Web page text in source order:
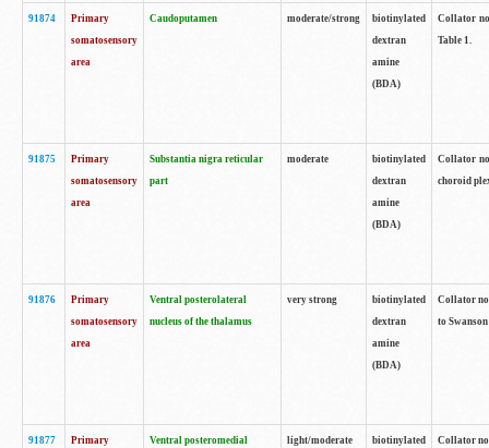
91874
Primary
somatosensory
area
Caudoputamen moderate/strong
biotinylated
dextran
amine
(BDA)
Collator
Table 1.
91875
Primary
somatosensory
area
Substantia nigra reticular
part
moderate
biotinylated
dextran
amine
(BDA)
Collator
choroid
91876
Primary
somatosensory
area
Ventral posterolateral
nucleus of the thalamus
very strong
biotinylated
dextran
amine
(BDA)
Collator
to
91877
Primary
Ventral posteromedial
light/moderate
biotinylated
Collator